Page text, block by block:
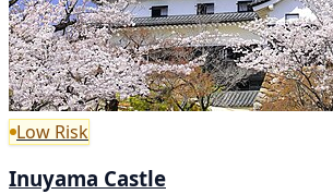
Low Risk
Inuyama Castle